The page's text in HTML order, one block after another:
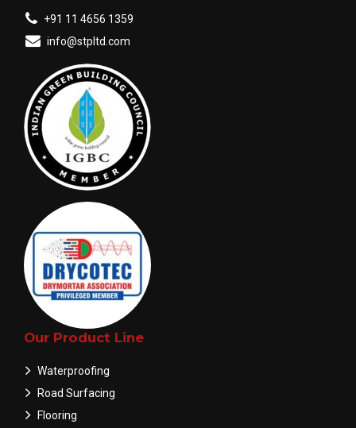
+91 11 4656 1359
info@stpltd.com
Our Product Line
Waterproofing
Road Surfacing
Flooring